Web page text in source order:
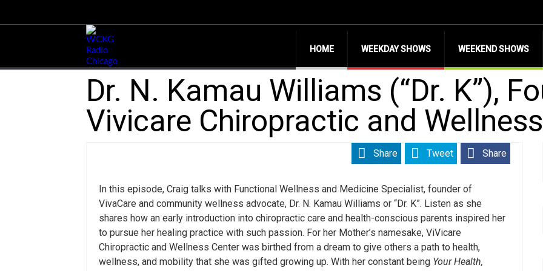
HOME WEEKDAY SHOWS WEEKEND SHOWS
Dr. N. Kamau Williams (“Dr. K”),
Vivicare Chiropractic and
Share
Tweet
Share
In this episode, Craig talks with Functional Wellness and Medicine Specialist, founder of
VivaCare and community wellness advocate, Dr. N. Kamau Williams or “Dr. K”. Listen as she
shares how an early introduction into chiropractic care and health-conscious parents inspired her
to pursue her healing practice with such passion. For her Mother’s namesake, ViVicare
Chiropractic and Wellness Center was birthed from a dream to give others a path to health,
wellness, and mobility that she was gifted growing up. With her constant being Your Health,